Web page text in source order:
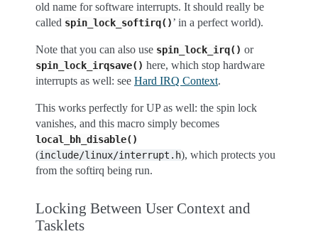
old name for software interrupts. It should really be
called spin_lock_softirq()’ in a perfect world).
Note that you can also use spin_lock_irq() or
spin_lock_irqsave() here, which stop hardware
interrupts as well: see Hard IRQ Context.
This works perfectly for UP as well: the spin lock
vanishes, and this macro simply becomes
local_bh_disable()
(include/linux/interrupt.h), which protects you
from the softirq being run.
Locking Between User Context and
Tasklets